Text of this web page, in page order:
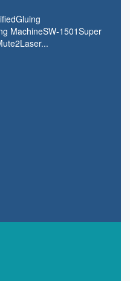
MachineSW-1501Super